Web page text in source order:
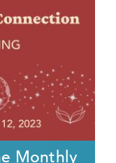
Monthly